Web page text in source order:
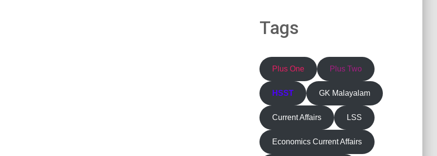
Tags
Plus One Plus Two
HSST GK Malayalam
Current Affairs LSS
Economics Current Affairs